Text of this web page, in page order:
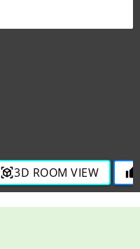
view_in_ar3D ROOM VIEW thumb_up